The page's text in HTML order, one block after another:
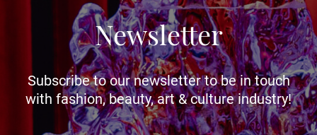
Newsletter
Subscribe to our newsletter to be in touch
with fashion, beauty, art & culture industry!